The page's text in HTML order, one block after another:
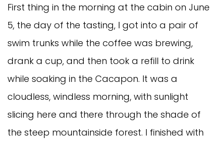
First thing in the morning at the cabin on June
5, the day of the tasting, I got into a pair of
swim trunks while the coffee was brewing,
drank a cup, and then took a refill to drink
while soaking in the Cacapon. It was a
cloudless, windless morning, with sunlight
slicing here and there through the shade of
the steep mountainside forest. I finished with